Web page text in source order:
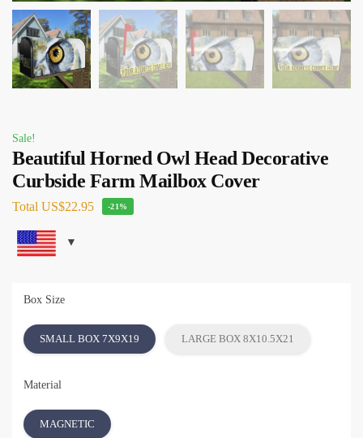
Sale!
Beautiful Horned Owl Head Decorative
Curbside Farm Mailbox Cover
Total US$22.95 -21%
Box Size
SMALL BOX 7X9X19 LARGE BOX 8X10.5X21
Material
MAGNETIC